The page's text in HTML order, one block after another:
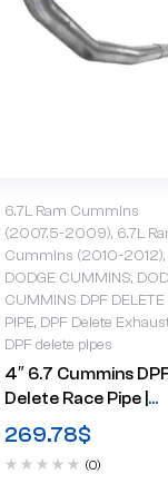
6.7L Ram Cummins
(2007.5-2009), 6.7L
Cummins (2010-2012),
DODGE CUMMINS,
CUMMINS DPF DELETE
PIPE, DPF Delete
DPF delete pipes
4″ 6.7 Cummins
Delete Race Pipe |
Dodge Ram
2012)
269.78$
(0)